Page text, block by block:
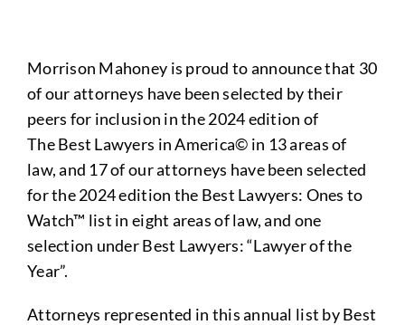
Morrison Mahoney is proud to announce that 30
of our attorneys have been selected by their
peers for inclusion in the 2024 edition of
The Best Lawyers in America© in 13 areas of
law, and 17 of our attorneys have been selected
for the 2024 edition the Best Lawyers: Ones to
Watch™ list in eight areas of law, and one
selection under Best Lawyers: “Lawyer of the
Year”.
Attorneys represented in this annual list by Best